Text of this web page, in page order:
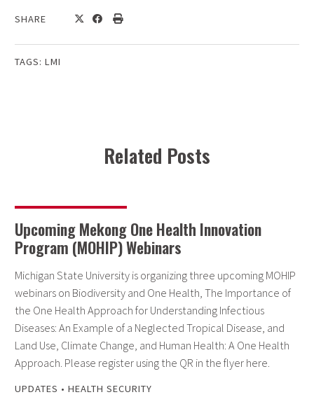
SHARE
TAGS: LMI
Related Posts
Upcoming Mekong One Health Innovation
Program (MOHIP) Webinars
Michigan State University is organizing three upcoming MOHIP
webinars on Biodiversity and One Health, The Importance of
the One Health Approach for Understanding Infectious
Diseases: An Example of a Neglected Tropical Disease, and
Land Use, Climate Change, and Human Health: A One Health
Approach. Please register using the QR in the flyer here.
UPDATES • HEALTH SECURITY